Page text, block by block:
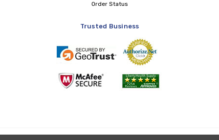
Order Status
Trusted Business